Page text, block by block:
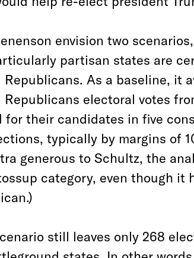
envision two
partisan states are
Republicans. As a baseline, it
Republicans electoral votes
for their candidates in five
typically by margins of
generous to Schultz, the
category, even though it
still leaves only 268